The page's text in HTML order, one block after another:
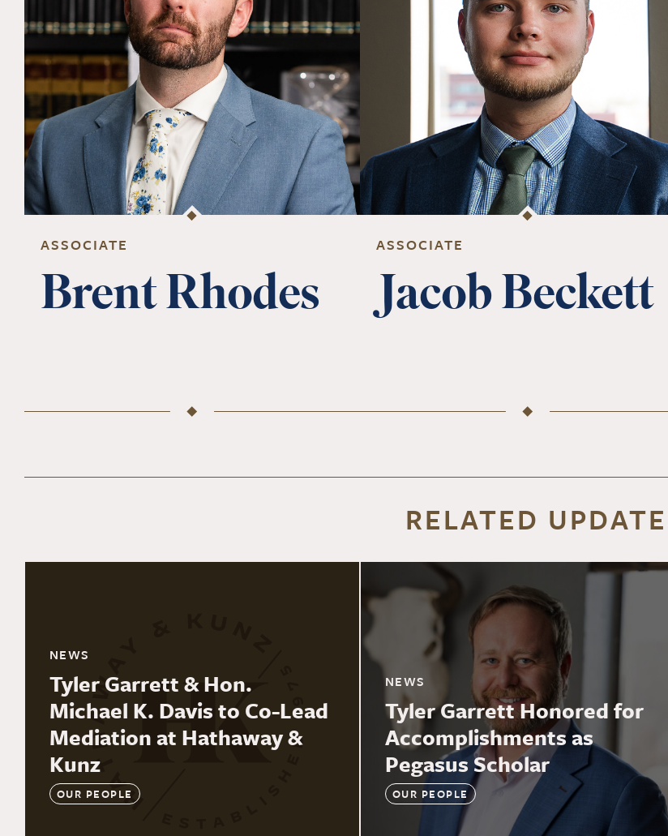
ASSOCIATE
Brent Rhodes
ASSOCIATE
Jacob Beckett
RELATED
NEWS
Tyler Garrett & Hon.
Michael K. Davis to Co-Lead
Mediation at Hathaway &
Kunz
OUR PEOPLE
NEWS
Tyler Garrett Honored for
Accomplishments as
Pegasus Scholar
OUR PEOPLE